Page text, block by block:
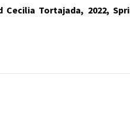
Cecilia Tortajada, 2022,